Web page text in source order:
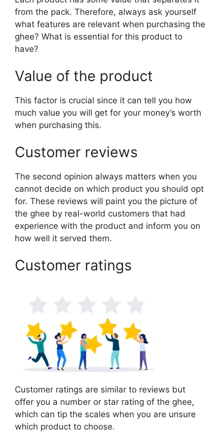
from the pack. Therefore, always ask yourself
what features are relevant when purchasing the
ghee? What is essential for this product to
have?
Value of the product
This factor is crucial since it can tell you how
much value you will get for your money’s worth
when purchasing this.
Customer reviews
The second opinion always matters when you
cannot decide on which product you should opt
for. These reviews will paint you the picture of
the ghee by real-world customers that had
experience with the product and inform you on
how well it served them.
Customer ratings
Customer ratings are similar to reviews but
offer you a number or star rating of the ghee,
which can tip the scales when you are unsure
which product to choose.